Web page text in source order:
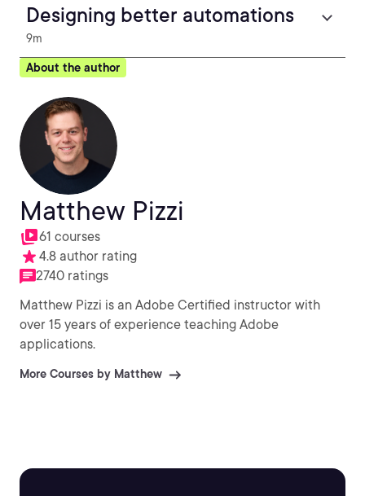
Designing better automations
9m
About the author
Matthew Pizzi
61 courses
4.8 author rating
2740 ratings
Matthew Pizzi is an Adobe Certified instructor with
over 15 years of experience teaching Adobe
applications.
More Courses by Matthew